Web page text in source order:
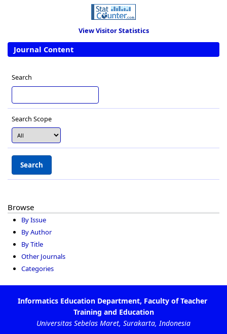
View Visitor Statistics
Journal Content
Search
Search Scope
Browse
By Issue
By Author
By Title
Other Journals
Categories